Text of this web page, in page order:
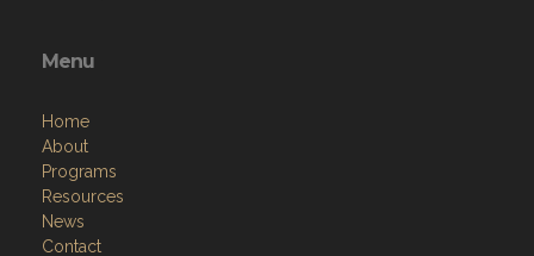
Menu
Home
About
Programs
Resources
News
Contact